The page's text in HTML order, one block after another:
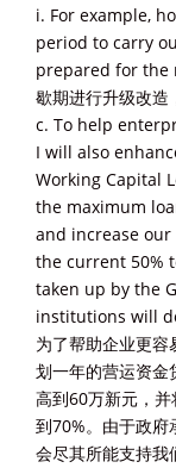
i. For example,
period to carry
prepared for the
歇期进行升级改造
c. To help
I will also
Working Capital
the maximum
and increase our
the current 50%
taken up by the
institutions will
为了帮助企业更
划一年的营运资金
高到60万新元，
到70%。由于政府
会尽其所能支持我